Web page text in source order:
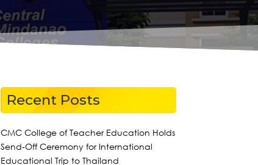
Recent Posts
CMC College of Teacher Education Holds
Send-Off Ceremony for International
Educational Trip to Thailand